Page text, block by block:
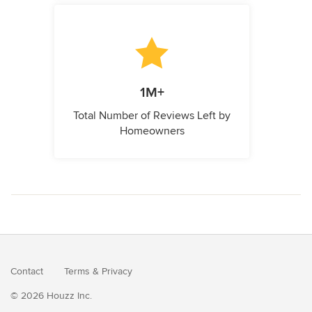
1M+
Total Number of Reviews Left by
Homeowners
Contact Terms & Privacy
© 2026 Houzz Inc.